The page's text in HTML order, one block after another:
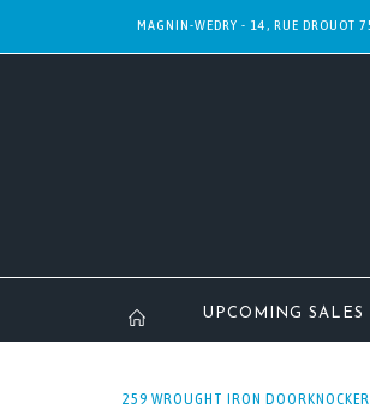
MAGNIN-WEDRY - 14, RUE DROUOT
UPCOMING SALES
259 WROUGHT IRON